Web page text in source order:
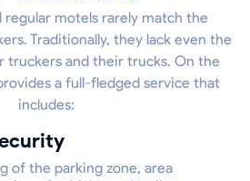
regular motels rarely match the
Traditionally, they lack even the
truckers and their trucks. On the
a full-fledged service that
includes:
of the parking zone, area